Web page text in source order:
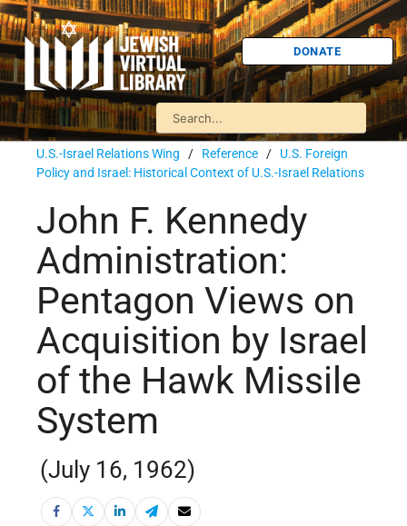
DONATE
U.S.-Israel Relations Wing / Reference / U.S. Foreign
Policy and Israel: Historical Context of U.S.-Israel Relations
John F. Kennedy
Administration:
Pentagon Views on
Acquisition by Israel
of the Hawk Missile
System
(July 16, 1962)